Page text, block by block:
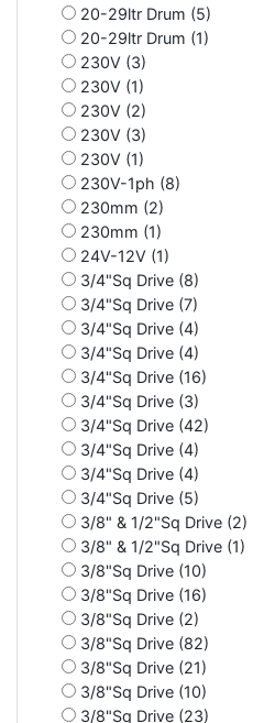
20-29ltr Drum (5)
20-29ltr Drum (1)
230V (3)
230V (1)
230V (2)
230V (3)
230V (1)
230V-1ph (8)
230mm (2)
230mm (1)
24V-12V (1)
3/4"Sq Drive (8)
3/4"Sq Drive (7)
3/4"Sq Drive (4)
3/4"Sq Drive (4)
3/4"Sq Drive (16)
3/4"Sq Drive (3)
3/4"Sq Drive (42)
3/4"Sq Drive (4)
3/4"Sq Drive (4)
3/4"Sq Drive (5)
3/8" & 1/2"Sq Drive (2)
3/8" & 1/2"Sq Drive (1)
3/8"Sq Drive (10)
3/8"Sq Drive (16)
3/8"Sq Drive (2)
3/8"Sq Drive (82)
3/8"Sq Drive (21)
3/8"Sq Drive (10)
3/8"Sq Drive (23)